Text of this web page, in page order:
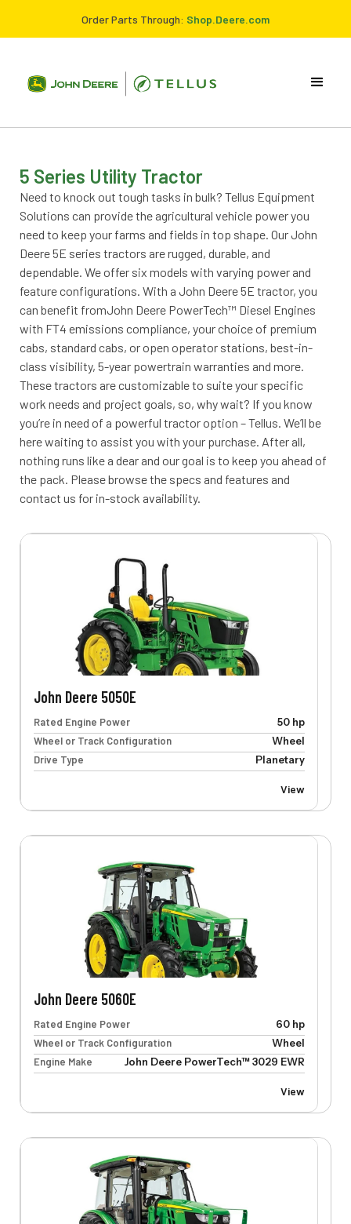
Order Parts Through: Shop.Deere.com
5 Series Utility Tractor
Need to knock out tough tasks in bulk? Tellus Equipment
Solutions can provide the agricultural vehicle power you
need to keep your farms and fields in top shape. Our John
Deere 5E series tractors are rugged, durable, and
dependable. We offer six models with varying power and
feature configurations. With a John Deere 5E tractor, you
can benefit fromJohn Deere PowerTech™ Diesel Engines
with FT4 emissions compliance, your choice of premium
cabs, standard cabs, or open operator stations, best-in-
class visibility, 5-year powertrain warranties and more.
These tractors are customizable to suite your specific
work needs and project goals, so, why wait? If you know
you’re in need of a powerful tractor option – Tellus. We’ll be
here waiting to assist you with your purchase. After all,
nothing runs like a dear and our goal is to keep you ahead of
the pack. Please browse the specs and features and
contact us for in-stock availability.
John Deere 5050E
Rated Engine Power
50 hp
Wheel or Track Configuration
Wheel
Drive Type
Planetary
View
John Deere 5060E
Rated Engine Power
60 hp
Wheel or Track Configuration
Wheel
Engine Make
John Deere PowerTech™ 3029 EWR
View